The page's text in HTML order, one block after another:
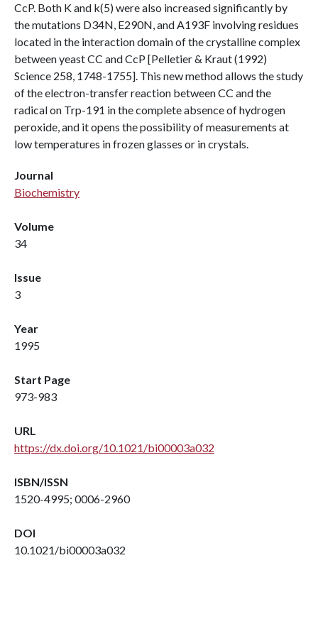
CcP. Both K and k(5) were also increased significantly by
the mutations D34N, E290N, and A193F involving residues
located in the interaction domain of the crystalline complex
between yeast CC and CcP [Pelletier & Kraut (1992)
Science 258, 1748-1755]. This new method allows the study
of the electron-transfer reaction between CC and the
radical on Trp-191 in the complete absence of hydrogen
peroxide, and it opens the possibility of measurements at
low temperatures in frozen glasses or in crystals.
Journal
Biochemistry
Volume
34
Issue
3
Year
1995
Start Page
973-983
URL
https://dx.doi.org/10.1021/bi00003a032
ISBN/ISSN
1520-4995; 0006-2960
DOI
10.1021/bi00003a032